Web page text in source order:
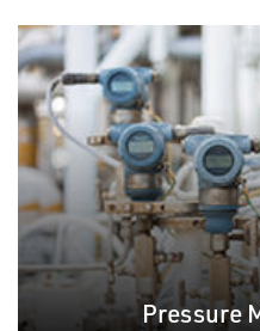
Pressure